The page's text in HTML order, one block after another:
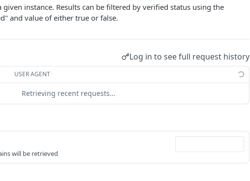
instance. Results can be filtered by verified status using the
and value of either true or false.
Log in to see full request history
USER AGENT
Retrieving recent requests…
will be retrieved